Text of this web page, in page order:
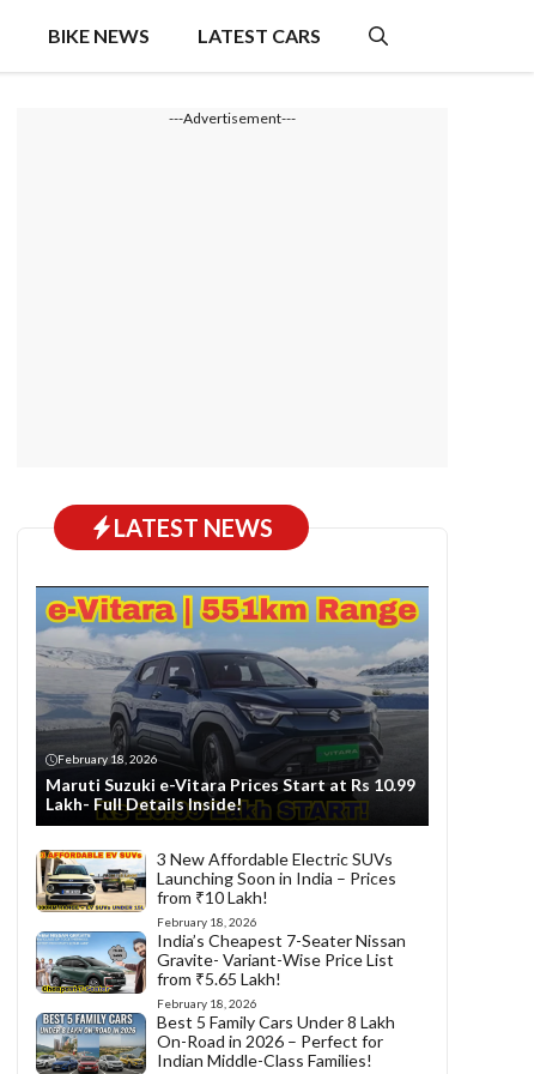
BIKE NEWS LATEST CARS
---Advertisement---
LATEST NEWS
February 18, 2026
Maruti Suzuki e-Vitara Prices Start at Rs 10.99
Lakh- Full Details Inside!
3 New Affordable Electric SUVs
Launching Soon in India – Prices
from ₹10 Lakh!
February 18, 2026
India’s Cheapest 7-Seater Nissan
Gravite- Variant-Wise Price List
from ₹5.65 Lakh!
February 18, 2026
Best 5 Family Cars Under 8 Lakh
On-Road in 2026 – Perfect for
Indian Middle-Class Families!